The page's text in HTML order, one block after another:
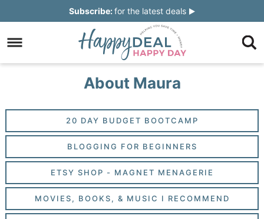
sidebar
footer
Subscribe:for the latest deals
About Maura
20 DAY BUDGET BOOTCAMP
BLOGGING FOR BEGINNERS
ETSY SHOP - MAGNET MENAGERIE
MOVIES, BOOKS, & MUSIC I RECOMMEND